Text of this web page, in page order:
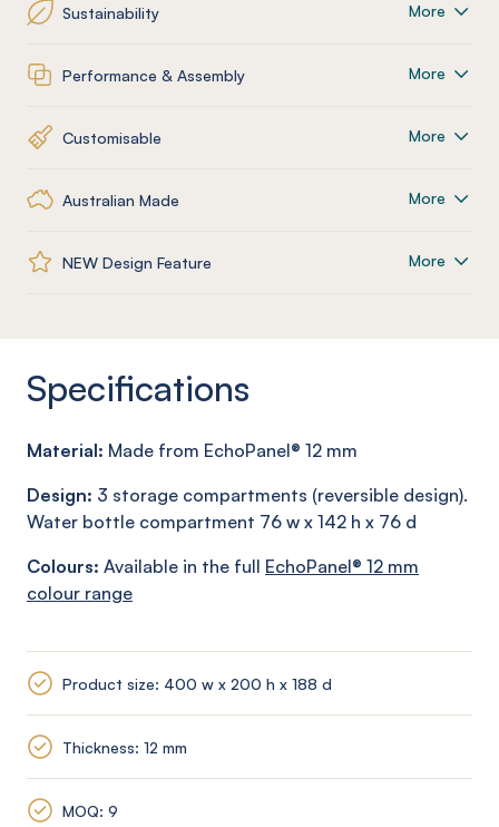
Sustainability More
Performance & Assembly More
Customisable More
Australian Made More
NEW Design Feature More
Specifications
Material: Made from EchoPanel® 12 mm
Design: 3 storage compartments (reversible design).
Water bottle compartment 76 w x 142 h x 76 d
Colours: Available in the full EchoPanel® 12 mm
colour range
Product size: 400 w x 200 h x 188 d
Thickness: 12 mm
MOQ: 9